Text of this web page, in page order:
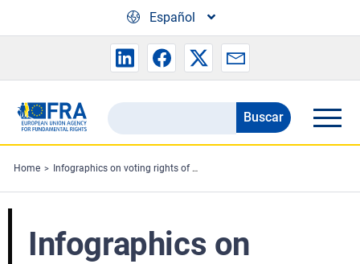
Español
Search
the
FRA
website
Buscar
Home Infographics on voting rights of people with disabilities
Infographics on